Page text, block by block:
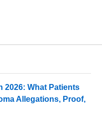
2026: What Patients
Allegations, Proof,